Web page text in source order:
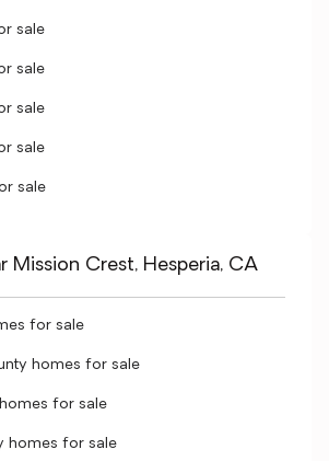
sale
sale
sale
sale
sale
Mission Crest, Hesperia, CA
for sale
homes for sale
for sale
homes for sale